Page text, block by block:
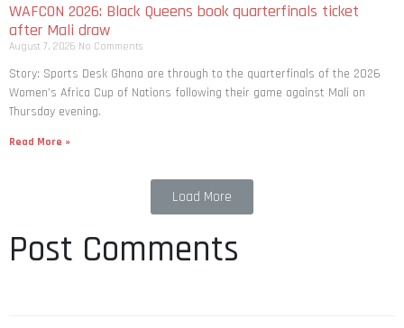
WAFCON 2026: Black Queens book quarterfinals ticket
after Mali draw
August 7, 2026 No Comments
Story: Sports Desk Ghana are through to the quarterfinals of the 2026
Women’s Africa Cup of Nations following their game against Mali on
Thursday evening.
Read More »
Load More
Post Comments